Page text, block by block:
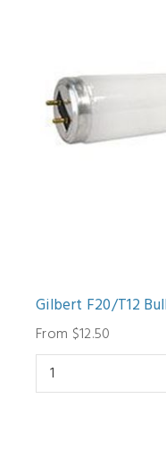
Gilbert F20/T12
From $12.50